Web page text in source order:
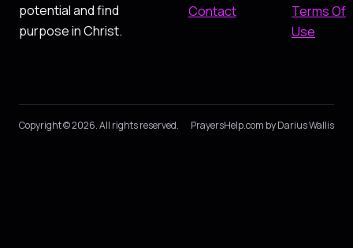
potential and find
purpose in Christ.
Contact
Terms Of
Use
Copyright © 2026. All rights reserved. PrayersHelp.com by Darius Wallis